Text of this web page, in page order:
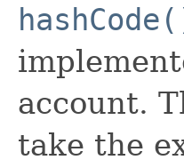
account.
take the